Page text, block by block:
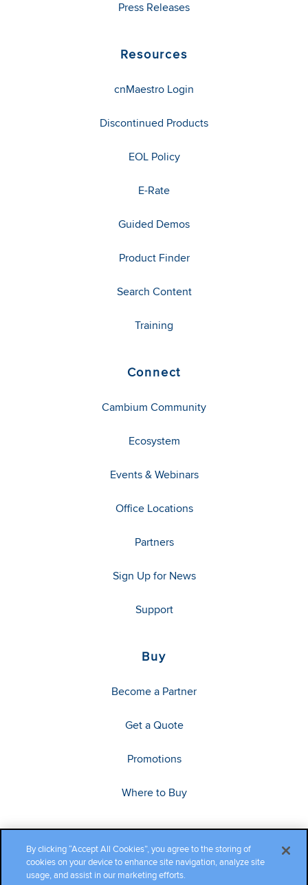
Press Releases
Resources
cnMaestro Login
Discontinued Products
EOL Policy
E-Rate
Guided Demos
Product Finder
Search Content
Training
Connect
Cambium Community
Ecosystem
Events & Webinars
Office Locations
Partners
Sign Up for News
Support
Buy
Become a Partner
Get a Quote
Promotions
Where to Buy
By clicking “Accept All Cookies”, you agree to the storing of
cookies on your device to enhance site navigation, analyze site
usage, and assist in our marketing efforts.